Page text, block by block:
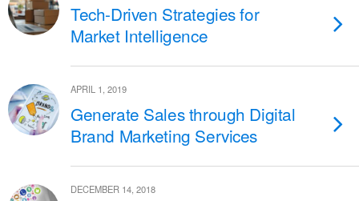
Tech-Driven Strategies for
Market Intelligence
APRIL 1, 2019
Generate Sales through Digital
Brand Marketing Services
DECEMBER 14, 2018